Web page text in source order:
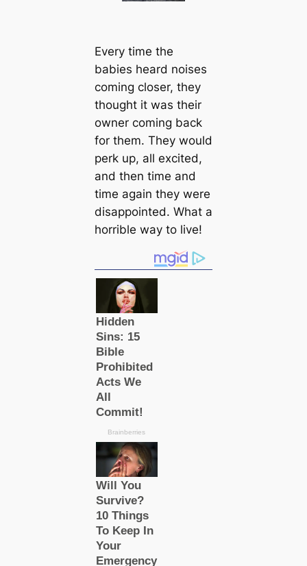
Every tіme the
babies heard noises
coming closer, they
thought it was their
owner coming back
for them. They would
perk up, all excited,
and then tіme and
tіme again they were
disappointed. What a
horrible way to live!